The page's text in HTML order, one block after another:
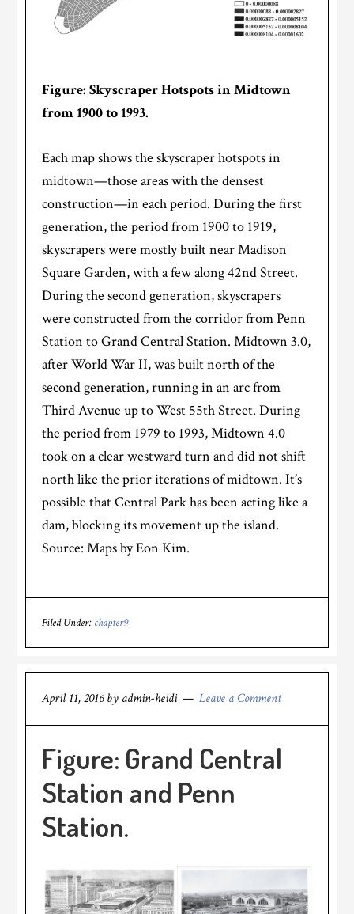
Figure: Skyscraper Hotspots in Midtown
from 1900 to 1993.
Each map shows the skyscraper hotspots in
midtown—those areas with the densest
construction—in each period. During the first
generation, the period from 1900 to 1919,
skyscrapers were mostly built near Madison
Square Garden, with a few along 42nd Street.
During the second generation, skyscrapers
were constructed from the corridor from Penn
Station to Grand Central Station. Midtown 3.0,
after World War II, was built north of the
second generation, running in an arc from
Third Avenue up to West 55th Street. During
the period from 1979 to 1993, Midtown 4.0
took on a clear westward turn and did not shift
north like the prior iterations of midtown. It’s
possible that Central Park has been acting like a
dam, blocking its movement up the island.
Source: Maps by Eon Kim.
Filed Under: chapter9
April 11, 2016by admin-heidi Leave a Comment
Figure: Grand Central
Station and Penn
Station.